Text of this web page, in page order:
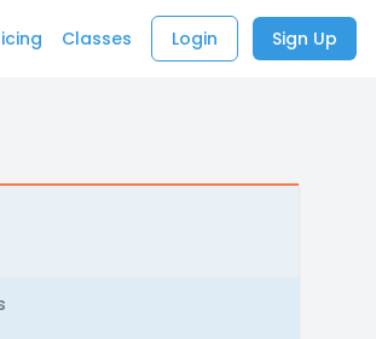
Classes Login Sign Up